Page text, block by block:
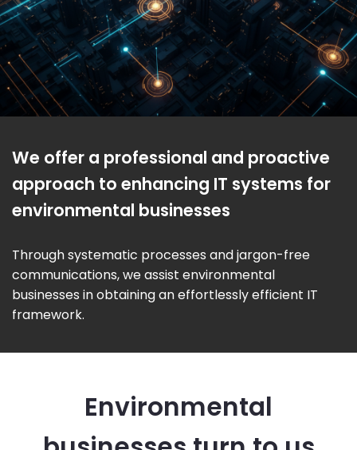
We offer a professional and proactive
approach to enhancing IT systems for
environmental businesses
Through systematic processes and jargon-free
communications, we assist environmental
businesses in obtaining an effortlessly efficient IT
framework.
Environmental